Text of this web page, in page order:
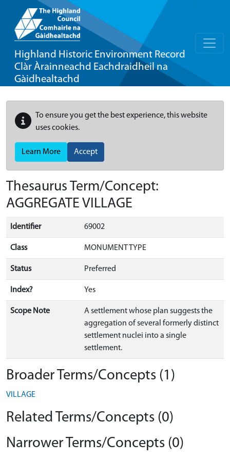
Highland Historic Environment Record
Clàr Àrainneachd Eachdraidheil na
Gàidhealtachd
To ensure you get the best experience, this website
uses cookies.
Learn More Accept
Thesaurus Term/Concept:
AGGREGATE VILLAGE
Identifier 69002
Class MONUMENT TYPE
Status Preferred
Index? Yes
Scope Note
A settlement whose plan suggests the
aggregation of several formerly distinct
settlement nuclei into a single
settlement.
Broader Terms/Concepts (1)
VILLAGE
Related Terms/Concepts (0)
Narrower Terms/Concepts (0)